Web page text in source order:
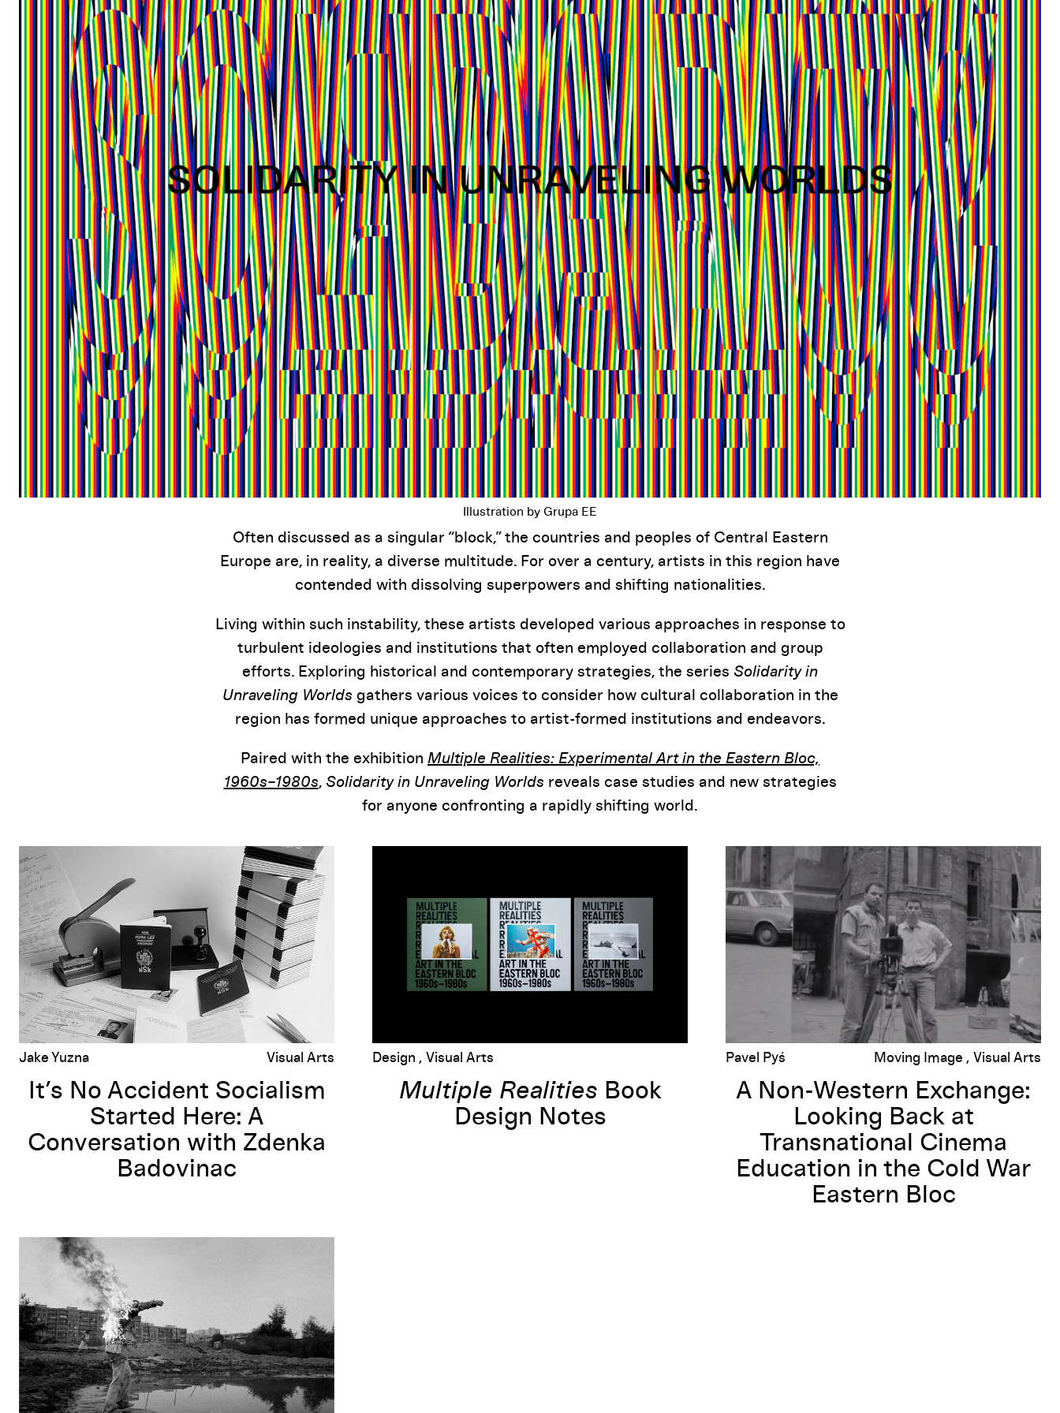
Illustration by Grupa EE
Often discussed as a singular “block,” the countries and peoples of Central Eastern
Europe are, in reality, a diverse multitude. For over a century, artists in this region have
contended with dissolving superpowers and shifting nationalities.
Living within such instability, these artists developed various approaches in response to
turbulent ideologies and institutions that often employed collaboration and group
efforts. Exploring historical and contemporary strategies, the series Solidarity in
Unraveling Worlds gathers various voices to consider how cultural collaboration in the
region has formed unique approaches to artist-formed institutions and endeavors.
Paired with the exhibition Multiple Realities: Experimental Art in the Eastern Bloc,
1960s–1980s, Solidarity in Unraveling Worlds reveals case studies and new strategies
for anyone confronting a rapidly shifting world.
It’s No Accident Socialism Started Here: A Conversation with Zdenka Badovinac
Jake Yuzna Visual Arts
It’s No Accident Socialism
Started Here: A
Conversation with Zdenka
Badovinac
Design Visual Arts
Multiple Realities Book
Design Notes
A Non-Western Exchange: Looking Back at Transnational Cinema
Pavel Pyś Moving Image Visual Arts
A Non-Western Exchange:
Looking Back at
Transnational Cinema
Education in the Cold War
Eastern Bloc
Multiple Realities : Navigating Experimental Art in Central Eastern Europe, 1960s–1980s